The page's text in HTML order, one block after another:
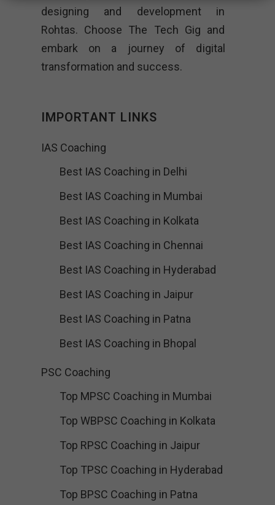
designing and development in
Rohtas. Choose The Tech Gig and
embark on a journey of digital
transformation and success.
IMPORTANT LINKS
IAS Coaching
Best IAS Coaching in Delhi
Best IAS Coaching in Mumbai
Best IAS Coaching in Kolkata
Best IAS Coaching in Chennai
Best IAS Coaching in Hyderabad
Best IAS Coaching in Jaipur
Best IAS Coaching in Patna
Best IAS Coaching in Bhopal
PSC Coaching
Top MPSC Coaching in Mumbai
Top WBPSC Coaching in Kolkata
Top RPSC Coaching in Jaipur
Top TPSC Coaching in Hyderabad
Top BPSC Coaching in Patna